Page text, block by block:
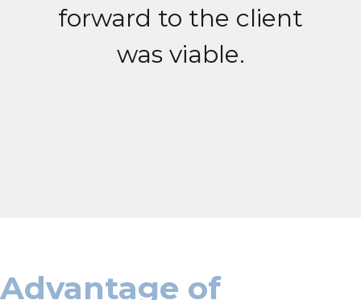
forward to the client
was viable.
Advantage of